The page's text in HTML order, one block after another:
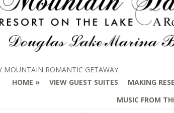
MOUNTAIN ROMANTIC GETAWAY
HOME
VIEW GUEST SUITES MAKING
MUSIC FROM